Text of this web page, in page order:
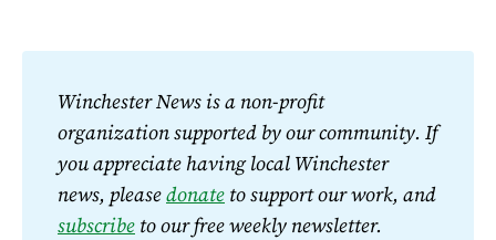
Winchester News is a non-profit
organization supported by our community. If
you appreciate having local Winchester
news, please donate
subscribe to our free weekly newsletter.